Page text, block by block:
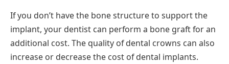
If you don’t have the bone structure to support the
implant, your dentist can perform a bone graft for an
additional cost. The quality of dental crowns can also
increase or decrease the cost of dental implants.